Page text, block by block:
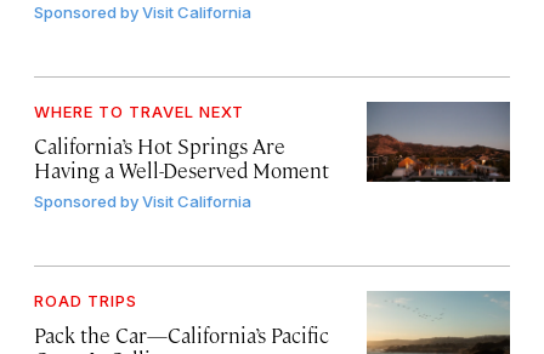
Sponsored byVisit California
WHERE TO TRAVEL NEXT
California’s Hot Springs Are
Having a Well-Deserved Moment
Sponsored byVisit California
ROAD TRIPS
Pack the Car—California’s Pacific